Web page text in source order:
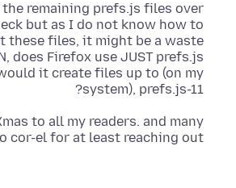
the remaining prefs.js files over
but as I do not know how to
does Firefox use JUST prefs.js
it create files up to (on my
system), prefs.js-11?
to all my readers. and many
cor-el for at least reaching out.